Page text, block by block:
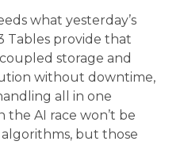
what yesterday’s
Tables provide that
storage and
without downtime,
all in one
the AI race won’t be
but those